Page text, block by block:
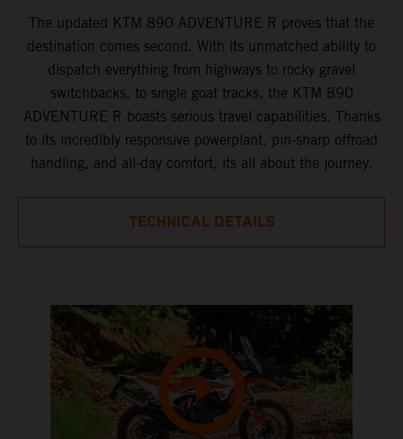
The updated KTM 890 ADVENTURE R proves that the
destination comes second. With its unmatched ability to
dispatch everything from highways to rocky gravel
switchbacks, to single goat tracks, the KTM 890
ADVENTURE R boasts serious travel capabilities. Thanks
to its incredibly responsive powerplant, pin-sharp offroad
handling, and all-day comfort, its all about the journey.
TECHNICAL DETAILS